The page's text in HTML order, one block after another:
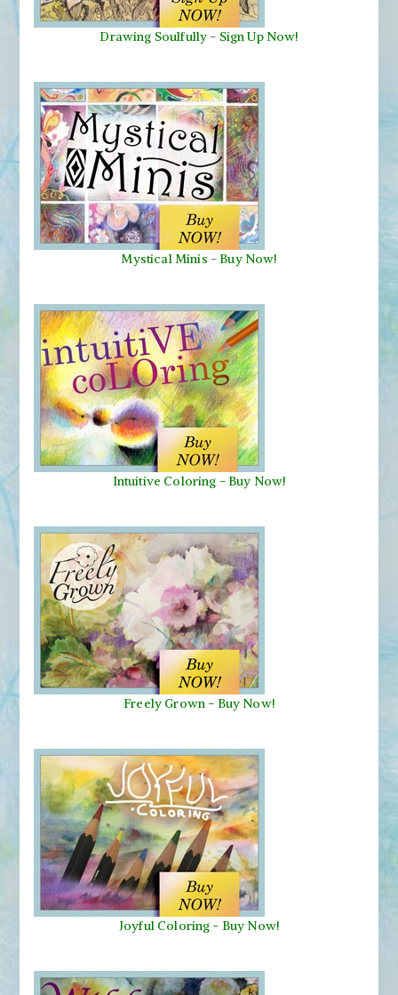
Drawing Soulfully - Sign Up Now!
Mystical Minis - Buy Now!
Intuitive Coloring - Buy Now!
Freely Grown - Buy Now!
Joyful Coloring - Buy Now!